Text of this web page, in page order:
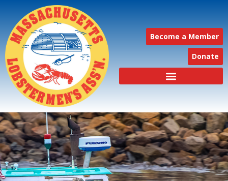
Become a Member
Donate